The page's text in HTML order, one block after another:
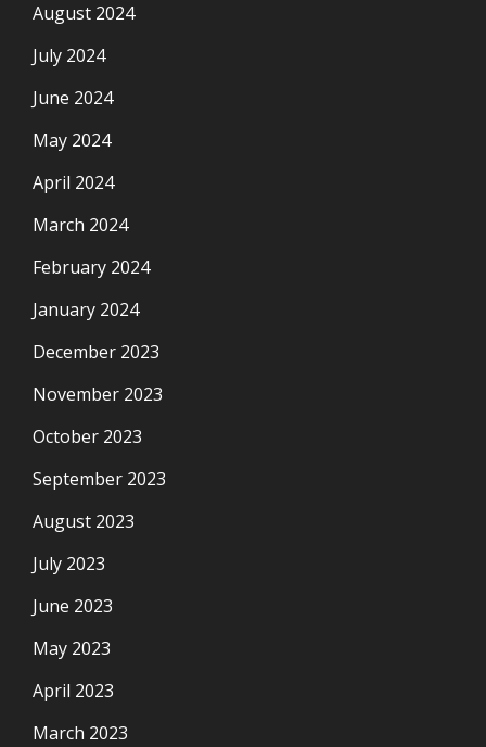
August 2024
July 2024
June 2024
May 2024
April 2024
March 2024
February 2024
January 2024
December 2023
November 2023
October 2023
September 2023
August 2023
July 2023
June 2023
May 2023
April 2023
March 2023